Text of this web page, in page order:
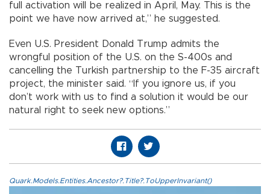
full activation will be realized in April, May. This is the
point we have now arrived at,” he suggested.
Even U.S. President Donald Trump admits the
wrongful position of the U.S. on the S-400s and
cancelling the Turkish partnership to the F-35 aircraft
project, the minister said. “If you ignore us, if you
don’t work with us to find a solution it would be our
natural right to seek new options.”
Quark.Models.Entities.Ancestor?.Title?.ToUpperInvariant()